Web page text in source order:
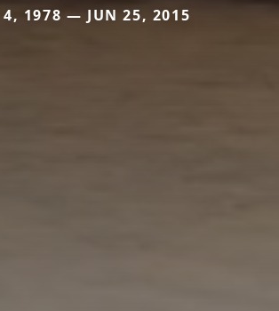
4, 1978 — JUN 25, 2015